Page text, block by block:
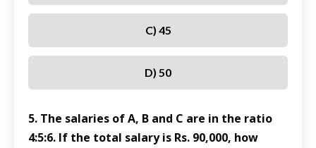
C) 45
D) 50
5. The salaries of A, B and C are in the ratio
4:5:6. If the total salary is Rs. 90,000, how